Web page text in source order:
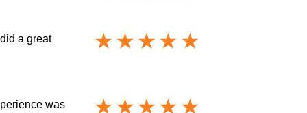
a great
was